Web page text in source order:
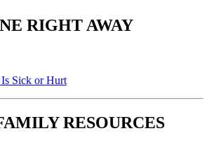
RIGHT AWAY
Sick or Hurt
RESOURCES